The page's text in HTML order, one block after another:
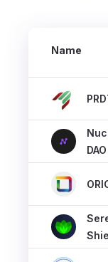
Name
DAO